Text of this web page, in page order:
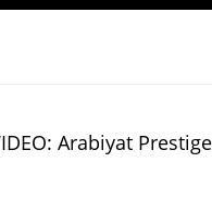
Arabiyat